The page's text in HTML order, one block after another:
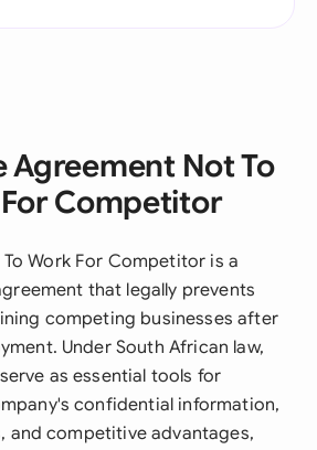
Agreement Not To
Competitor
Work For Competitor is a
that legally prevents
competing businesses after
Under South African law,
as essential tools for
confidential information,
and competitive advantages,